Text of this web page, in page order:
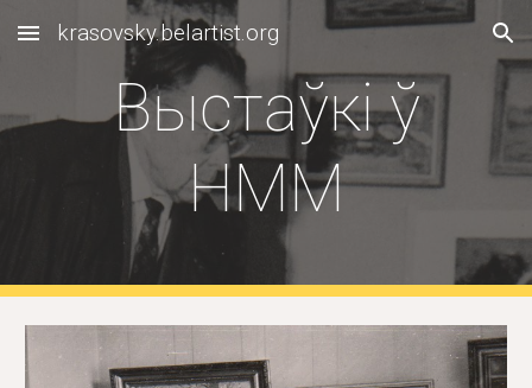
Skip to main content Skip to navigation
krasovsky.belartist.org
Выстаўкi ў
НММ